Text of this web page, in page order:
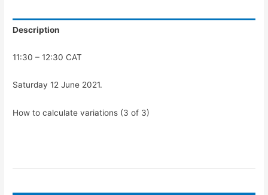
Description
11:30 – 12:30 CAT
Saturday 12 June 2021.
How to calculate variations (3 of 3)